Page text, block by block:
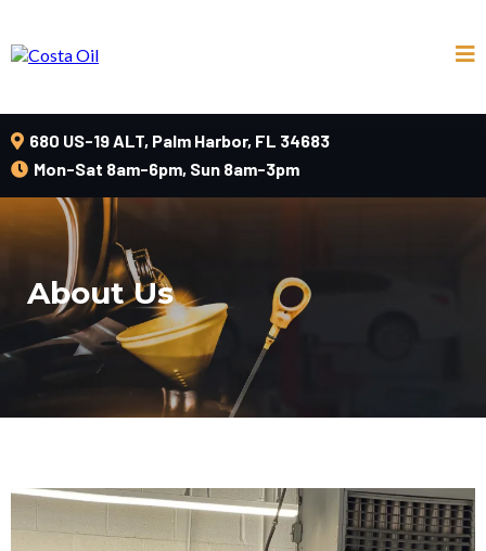
680 US-19 ALT, Palm Harbor, FL 34683
Mon-Sat 8am-6pm, Sun 8am-3pm
About Us